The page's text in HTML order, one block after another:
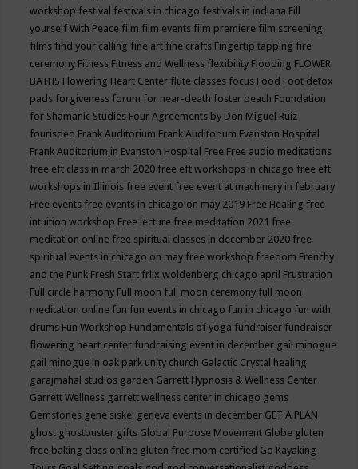
workshop festival festivals in chicago festivals in indiana Fill
yourself With Peace film film events film premiere film screening
films find your calling fine art fine crafts Fingertip tapping fire
ceremony Fitness Fitness and Wellness flexibility Flooding FLOWER
BATHS Flowering Heart Center flute classes focus Food Foot detox
pads forgiveness forum for near-death foster beach Foundation
for Shamanic Studies Four Agreements by Don Miguel Ruiz
fourisded Frank Auditorium Frank Auditorium Evanston Hospital
Frank Auditorium in Evanston Hospital Free Free audio meditations
free eft class in march 2020 free eft workshops in chicago free eft
workshops in Illinois free event free event at machinery in february
Free events free events in chicago on may 2019 Free Healing free
intuition workshop Free lecture free meditation 2021 free
meditation online free spiritual classes in december 2020 free
spiritual events in chicago on may free workshop freedom Frenchy
and the Punk Fresh Start frlix woldenberg chicago april Frustration
Full circle harmony Full moon full moon ceremony full moon
meditation online fun fun events in chicago fun in chicago fun with
drums Fun Workshop Fundamentals of yoga fundraiser fundraiser
flowering heart center fundraising event in december gail minogue
gail minogue in oak park unity church Galactic Crystal healing
garajmahal studios garden Garrett Hypnosis & Wellness Center
Garrett Wellness garrett wellness center in chicago gems
Gemstones gene siskel geneva events in december GET A PLAN
ghost ghostbuster gifts Global Purpose Movement Globe gluten
free baking class online gluten free mom certified Go Kayaking